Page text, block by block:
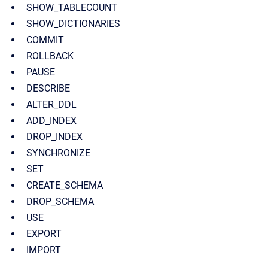
SHOW_TABLECOUNT
SHOW_DICTIONARIES
COMMIT
ROLLBACK
PAUSE
DESCRIBE
ALTER_DDL
ADD_INDEX
DROP_INDEX
SYNCHRONIZE
SET
CREATE_SCHEMA
DROP_SCHEMA
USE
EXPORT
IMPORT